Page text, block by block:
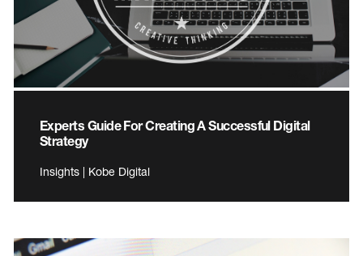
Experts Guide For Creating A Successful Digital
Strategy
Insights | Kobe Digital